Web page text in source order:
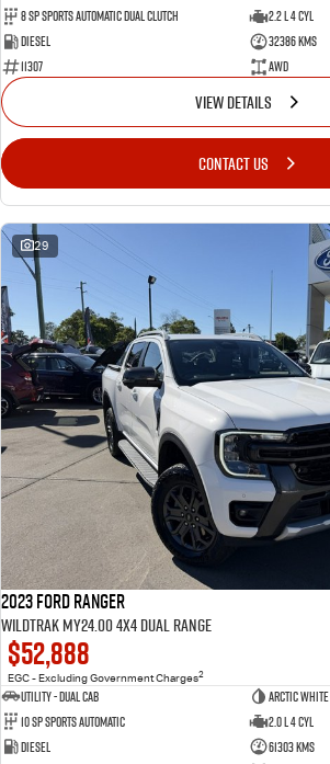
8 Sp Sports Automatic Dual Clutch
2.2 L 4 Cyl
Diesel
32386 Kms
11307
AWD
VIEW DETAILS
CONTACT US
29
2023 Ford Ranger
Wildtrak MY24.00 4X4 Dual Range
$52,888
EGC - Excluding Government Charges2
Utility - Dual Cab
Arctic White
10 Sp Sports Automatic
2.0 L 4 Cyl
Diesel
61303 Kms